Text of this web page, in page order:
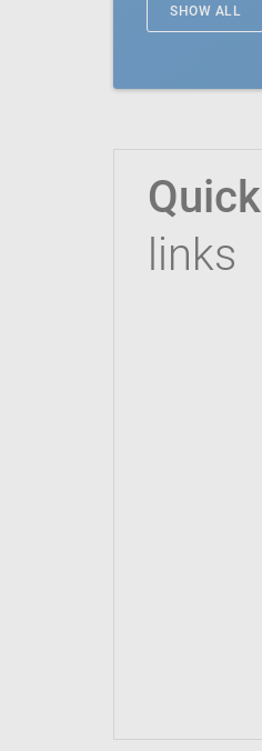
SHOW ALL
Quick
links